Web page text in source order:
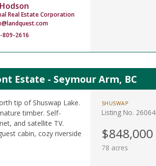
Real Estate Corporation
809-2616
Estate - Seymour Arm, BC
tip of Shuswap Lake.
timber. Self-
and satellite TV.
cabin, cozy riverside
SHUSWAP
Listing No. 26064
$848,000
78 acres